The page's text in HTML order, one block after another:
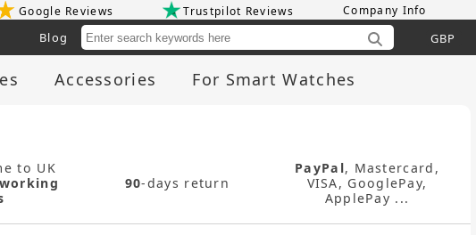
Google Reviews Trustpilot Reviews Company Info
Blog
Accessories
For Smart Watches
to UK
90-days return
PayPal, Mastercard,
VISA, GooglePay,
ApplePay ...